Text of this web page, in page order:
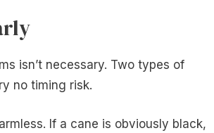
isn’t necessary. Two types of
no timing risk.
If a cane is obviously black,